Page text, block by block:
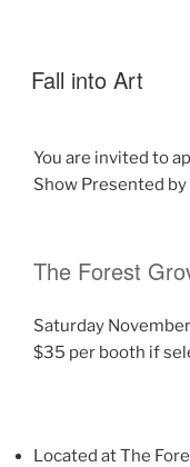
Fall into Art
You are invited to
Show Presented by
The Forest
Saturday
$35 per booth if
Located at The